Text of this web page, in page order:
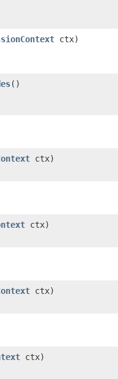
ctx)
()
ctx)
ctx)
ctx)
ctx)